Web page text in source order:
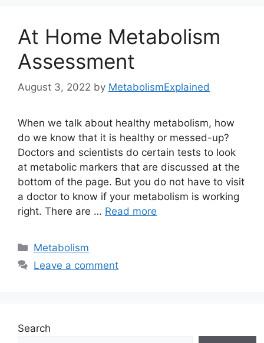
At Home Metabolism
Assessment
August 3, 2022 by MetabolismExplained
When we talk about healthy metabolism, how
do we know that it is healthy or messed-up?
Doctors and scientists do certain tests to look
at metabolic markers that are discussed at the
bottom of the page. But you do not have to visit
a doctor to know if your metabolism is working
right. There are … Read more
Categories
Metabolism
Leave a comment
Search